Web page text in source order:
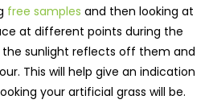
free samples and then looking at
at different points during the
the sunlight reflects off them and
This will help give an indication
your artificial grass will be.